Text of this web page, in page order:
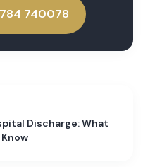
740078
Discharge: What